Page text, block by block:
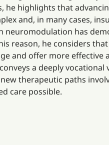
he highlights that
and, in many cases,
neuromodulation has
reason, he considers
and offer more effective
a deeply
therapeutic paths
care possible.